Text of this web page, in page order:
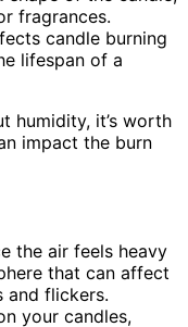
fragrances.
candle burning
lifespan of a
humidity, it’s worth
impact the burn
the air feels heavy
that can affect
and flickers.
your candles,